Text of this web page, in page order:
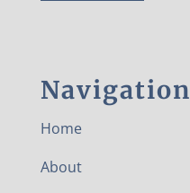
Navigation
Home
About